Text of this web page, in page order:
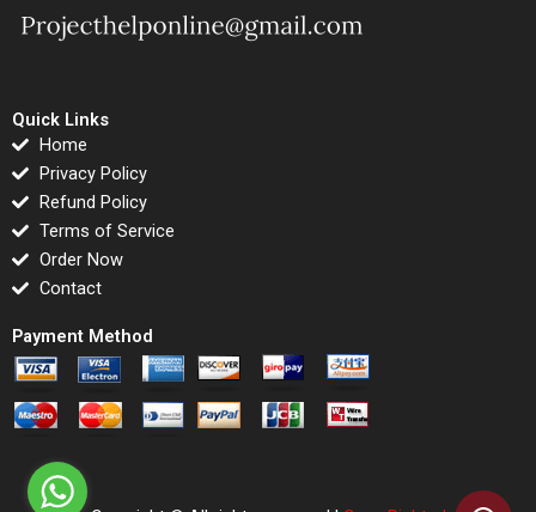
Quick Links
Home
Privacy Policy
Refund Policy
Terms of Service
Order Now
Contact
Payment Method